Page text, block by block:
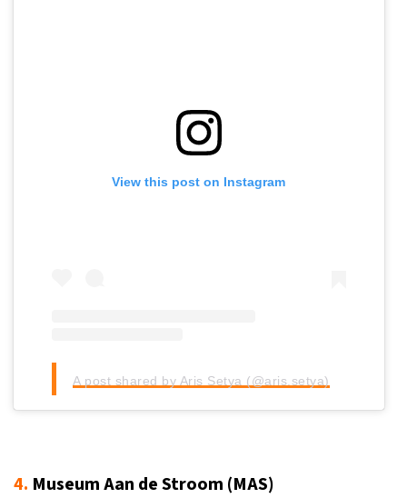
View this post on Instagram
A post shared by Aris Setya (@aris.setya)
4. Museum Aan de Stroom (MAS)